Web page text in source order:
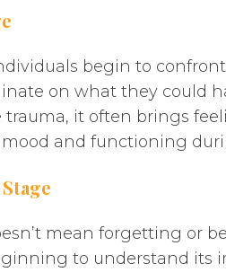
begin to
on what they could
it often brings
and functioning
mean forgetting or
to understand its